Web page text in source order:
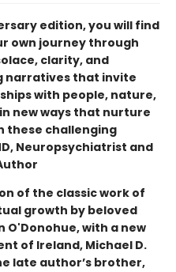
edition, you will find
own journey through
clarity, and
narratives that invite
with people, nature,
new ways that nurture
these challenging
Neuropsychiatrist and
of the classic work of
growth by beloved
O'Donohue, with a new
of Ireland, Michael D.
late author’s brother,